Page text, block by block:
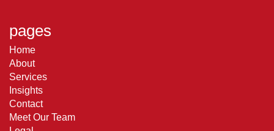
pages
Home
About
Services
Insights
Contact
Meet Our Team